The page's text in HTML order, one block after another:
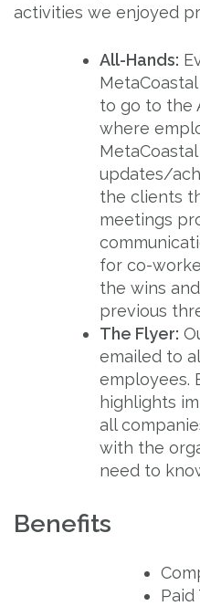
activities we enjoyed
All-Hands:
to go to the
where
updates/
the clients
meetings
for co-
the wins
previous
The Flyer:
emailed to
employees.
highlights
all
with the
need to
Benefits
Paid